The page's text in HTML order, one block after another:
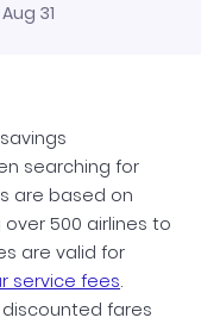
31
searching for
are based on
500 airlines to
are valid for
service fees.
fares